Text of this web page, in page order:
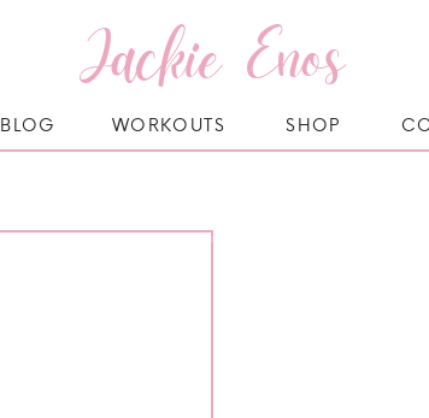
Jackie Enos
SHOP
WORKOUTS
BLOG